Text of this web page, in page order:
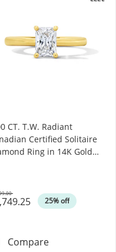
Certified Diamond
CT. T.W. Radiant
Certified Solitaire
Ring in 14K Gold
25% off
Compare1.00 CT. T.W.